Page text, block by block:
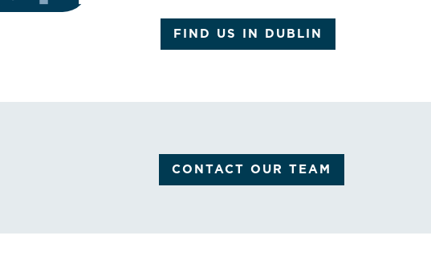
FIND US IN DUBLIN
CONTACT OUR TEAM